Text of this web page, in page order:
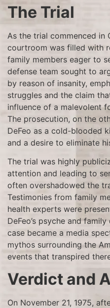
The Trial
As the trial commenced in
courtroom was filled with
family members eager to
defense team sought to
by reason of insanity,
struggles and the claim
influence of a malevolent
The prosecution, on the
DeFeo as a cold-blooded
and a desire to eliminate
The trial was highly
attention and leading to
often overshadowed the
Testimonies from family
health experts were
DeFeo’s psyche and
case became a media
mythos surrounding the
events that transpired
Verdict and
On November 21, 1975,